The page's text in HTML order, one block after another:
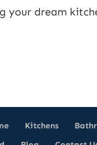
your dream
Kitchens